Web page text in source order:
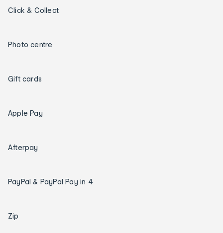
Click & Collect
Photo centre
Gift cards
Apple Pay
Afterpay
PayPal & PayPal Pay in 4
Zip